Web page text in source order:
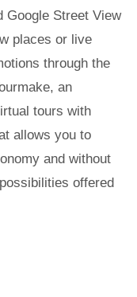
Google Street View
places or live
through the
an
tours with
allows you to
and without
offered